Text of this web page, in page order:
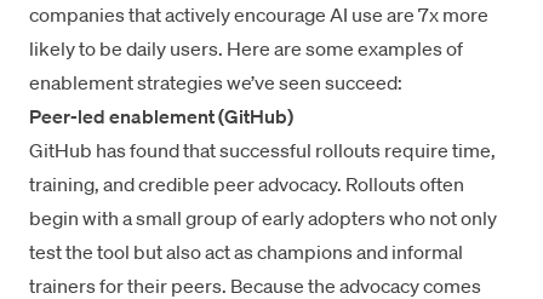
companies that actively encourage AI use are 7x more
likely to be daily users. Here are some examples of
enablement strategies we’ve seen succeed:
Peer-led enablement (GitHub)
GitHub has found thatsuccessful rollouts require time,
training, and credible peer advocacy. Rollouts often
begin with a small group of early adopters who not only
test the tool but also act as champions and informal
trainers for their peers. Because the advocacy comes